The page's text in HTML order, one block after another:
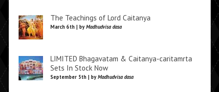
The Teachings of Lord Caitanya
March 6th | by Madhudvisa dasa
LIMITED Bhagavatam & Caitanya-caritamrta
Sets In Stock Now
September 5th | by Madhudvisa dasa